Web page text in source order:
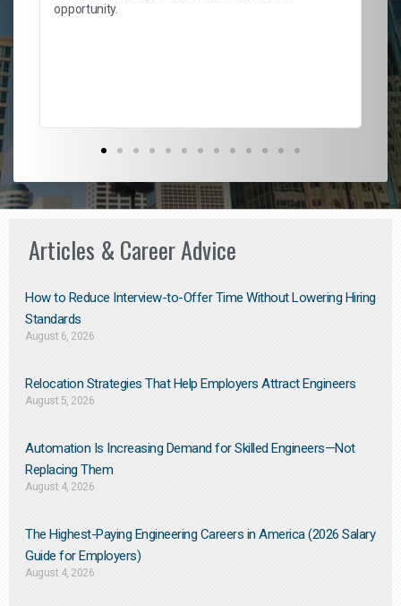
opportunity.
Articles & Career Advice
How to Reduce Interview-to-Offer Time Without Lowering Hiring
Standards
August 6, 2026
Relocation Strategies That Help Employers Attract Engineers
August 5, 2026
Automation Is Increasing Demand for Skilled Engineers—Not
Replacing Them​
August 4, 2026
The Highest-Paying Engineering Careers in America (2026 Salary
Guide for Employers)
August 4, 2026